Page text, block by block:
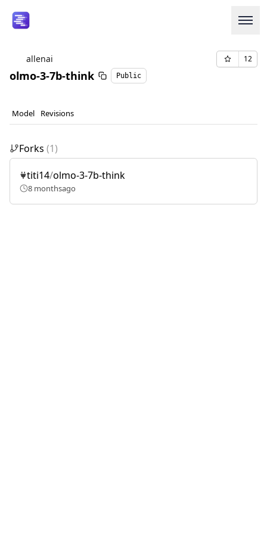
Login or Signup
Pricing
Enterprise
allenai 12
olmo-3-7b-think Public
Model Revisions
Forks (1)
titi14/olmo-3-7b-think
8 monthsago